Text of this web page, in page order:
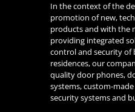
In the context of the
promotion of new,
products and with the
providing integrated
control and security of
residences, our
quality door phones,
systems, custom-
security systems and